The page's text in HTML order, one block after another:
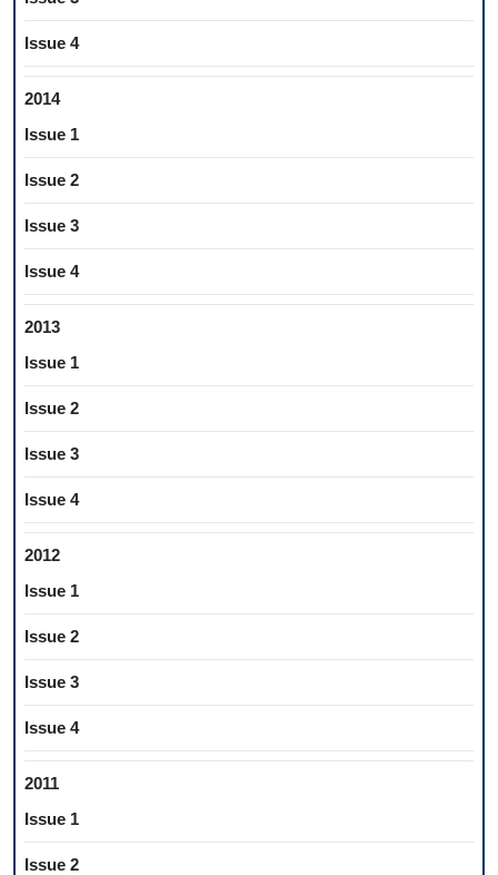
Issue 4
2014
Issue 1
Issue 2
Issue 3
Issue 4
2013
Issue 1
Issue 2
Issue 3
Issue 4
2012
Issue 1
Issue 2
Issue 3
Issue 4
2011
Issue 1
Issue 2